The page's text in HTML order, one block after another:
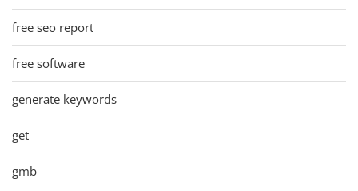
free seo report
free software
generate keywords
get
gmb